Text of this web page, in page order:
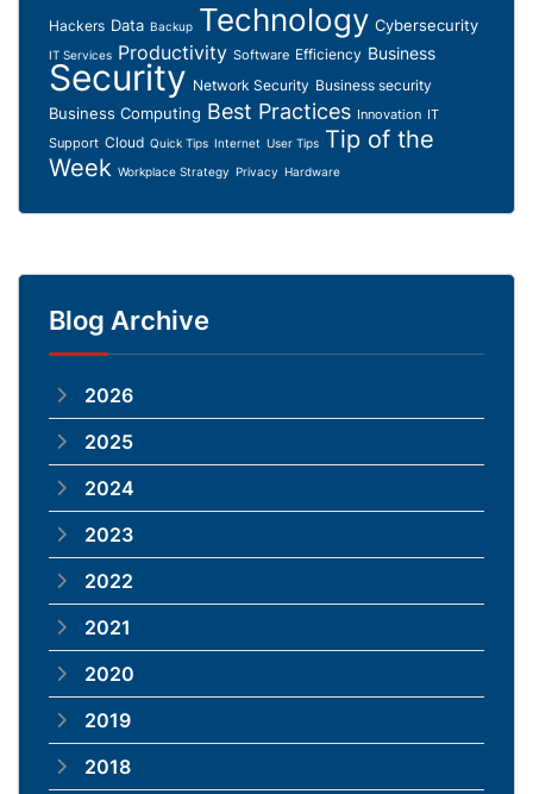
Hackers Data Backup Technology Cybersecurity
IT Services Productivity Software Efficiency Business
Security Network Security Business security
Business Computing Best Practices Innovation IT
Support Cloud Quick Tips Internet User Tips Tip of the
Week Workplace Strategy Privacy Hardware
Blog Archive
2026
2025
2024
2023
2022
2021
2020
2019
2018